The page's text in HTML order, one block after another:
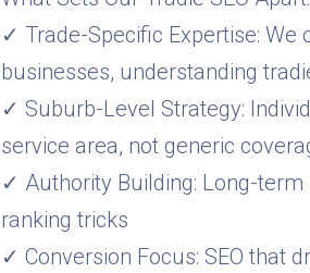
✓ Trade-Specific Expertise: We
businesses, understanding
✓ Suburb-Level Strategy:
service area, not generic
✓ Authority Building: Long-
ranking tricks
✓ Conversion Focus: SEO that